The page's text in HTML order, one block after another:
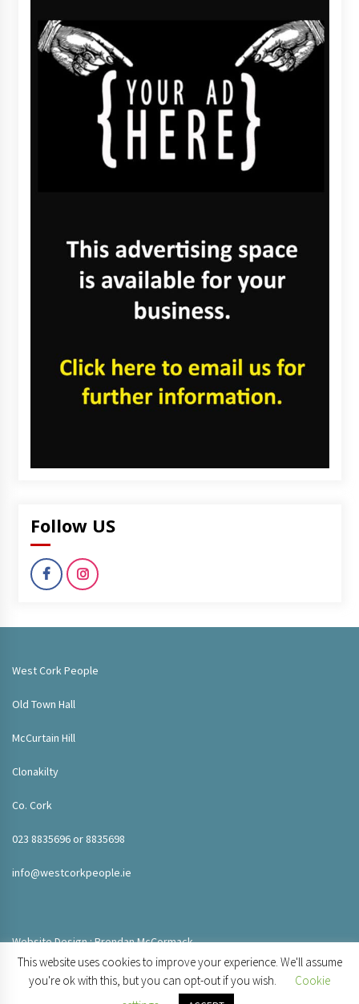
Follow US
West Cork People
Old Town Hall
McCurtain Hill
Clonakilty
Co. Cork
023 8835696 or 8835698
info@westcorkpeople.ie
Website Design : Brendan McCormack
This website uses cookies to improve your experience. We'll assume
you're ok with this, but you can opt-out if you wish.
Cookie